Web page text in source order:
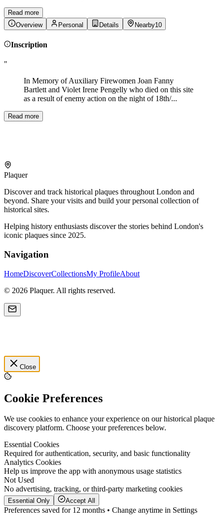
Read more
Overview
Personal Details Nearby10
Inscription
"
In Memory of Auxiliary Firewomen Joan Fanny
Bartlett and Violet Irene Pengelly who died on this site
as a result of enemy action on the night of 18th/...
Read more
Plaquer
Discover and track historical plaques throughout London and
beyond. Share your visits and build your personal collection of
historical sites.
Helping history enthusiasts discover the stories behind London's
iconic plaques since 2025.
Navigation
HomeDiscoverCollectionsMy ProfileAbout
© 2026 Plaquer. All rights reserved.
Close
Cookie Preferences
We use cookies to enhance your experience on our historical plaque
discovery platform. Choose your preferences below.
Essential Cookies
Required for authentication, security, and basic functionality
Analytics Cookies
Help us improve the app with anonymous usage statistics
Not Used
No advertising, tracking, or third-party marketing cookies
Essential Only Accept All
Preferences saved for 12 months • Change anytime in Settings